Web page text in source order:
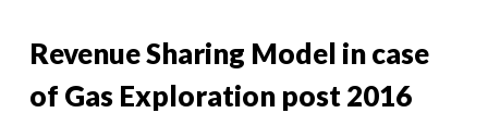
Revenue Sharing Model in case
of Gas Exploration post 2016